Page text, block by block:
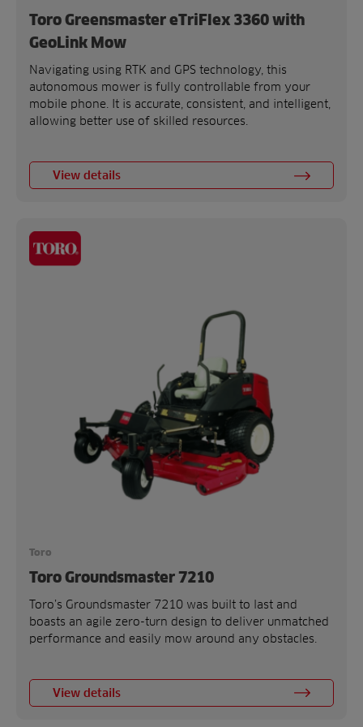
Toro Greensmaster eTriFlex 3360 with
GeoLink Mow
Navigating using RTK and GPS technology, this
autonomous mower is fully controllable from your
mobile phone. It is accurate, consistent, and intelligent,
allowing better use of skilled resources.
View details
Toro
Toro Groundsmaster 7210
Toro’s Groundsmaster 7210 was built to last and
boasts an agile zero-turn design to deliver unmatched
performance and easily mow around any obstacles.
View details